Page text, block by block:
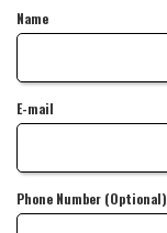
Name
E-mail
Phone Number (Optional)